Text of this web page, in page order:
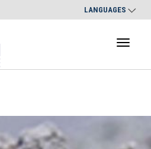
LANGUAGES